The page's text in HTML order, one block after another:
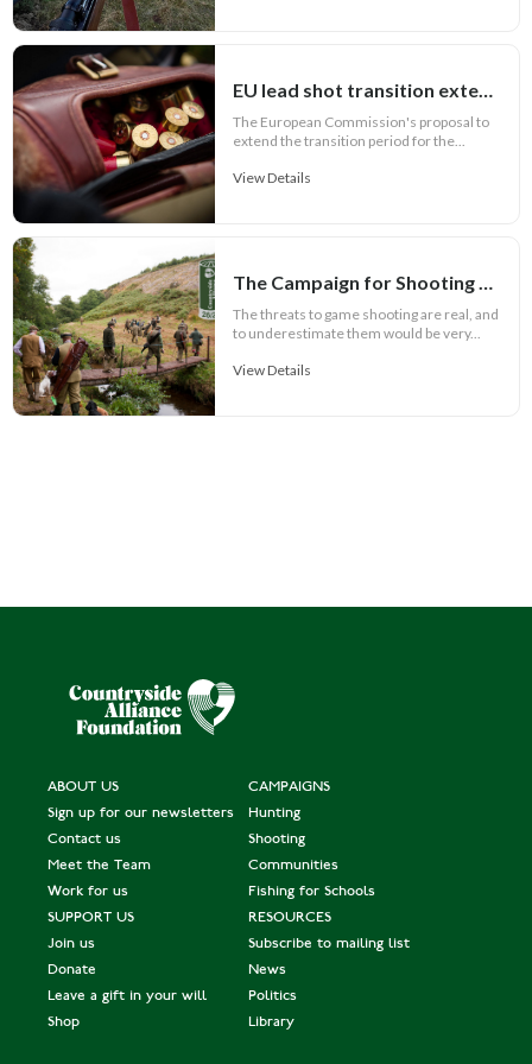
EU lead shot transition extension to seven years
The European Commission's proposal to
extend the transition period for the...
View Details
The Campaign for Shooting 2026 / 27 Season Badge
The threats to game shooting are real, and
to underestimate them would be very...
View Details
ABOUT US
Sign up for our newsletters
Contact us
Meet the Team
Work for us
CAMPAIGNS
Hunting
Shooting
Communities
Fishing for Schools
SUPPORT US
Join us
Donate
Leave a gift in your will
Shop
RESOURCES
Subscribe to mailing list
News
Politics
Library